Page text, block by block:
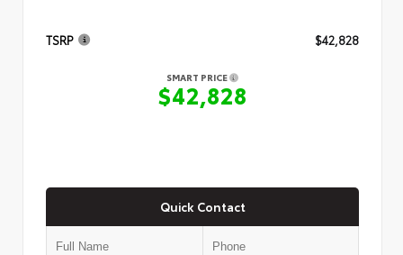
TSRP $42,828
SMART PRICE
$42,828
Quick Contact